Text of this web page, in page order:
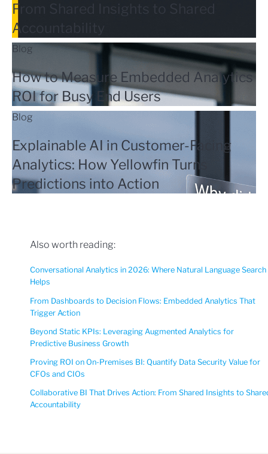
From Shared Insights to Shared
Accountability
Blog
How to Measure Embedded Analytics
ROI for Busy End Users
Blog
Explainable AI in Customer-Facing
Analytics: How Yellowfin Turns
Predictions into Action
Also worth reading:
Conversational Analytics in 2026: Where Natural Language Search
Helps
From Dashboards to Decision Flows: Embedded Analytics That
Trigger Action
Beyond Static KPIs: Leveraging Augmented Analytics for
Predictive Business Growth
Proving ROI on On-Premises BI: Quantify Data Security Value for
CFOs and CIOs
Collaborative BI That Drives Action: From Shared Insights to
Accountability